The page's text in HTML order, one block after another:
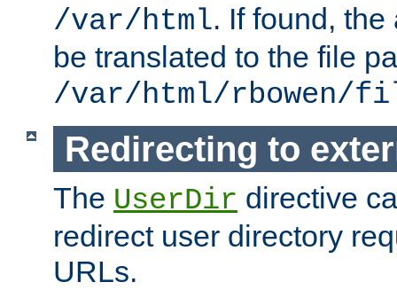
/var/html. If found,
be translated to the file
/var/html/rbowen/
Redirecting to
The UserDir directive
redirect user directory
URLs.